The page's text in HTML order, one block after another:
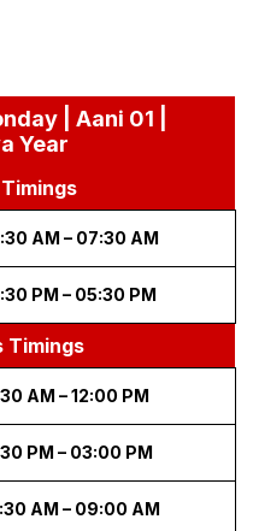
| Aani 01 |
Year
AM – 07:30 AM
PM – 05:30 PM
Timings
AM – 12:00 PM
PM – 03:00 PM
AM – 09:00 AM